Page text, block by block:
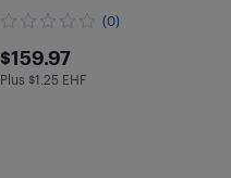
(0)
$159.97
$159.97
Plus $1.25 in EHF
Plus $1.25 EHF